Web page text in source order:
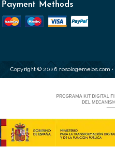
Payment Methods
Copyright © 2026 nosologemelos.com •